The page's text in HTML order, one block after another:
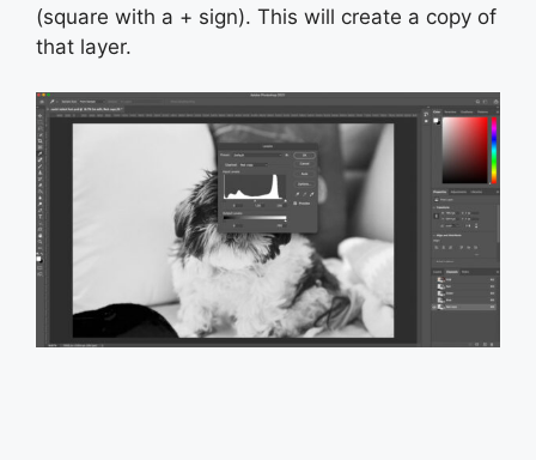
(square with a + sign). This will create a copy of
that layer.